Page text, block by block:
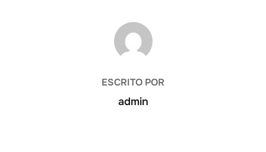
AUTOR DE LA PUBLICACIÓN
ESCRITO POR
admin